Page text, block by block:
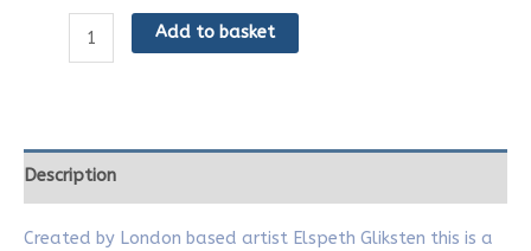
Add to basket
Description
Created by London based artist Elspeth Gliksten this is a